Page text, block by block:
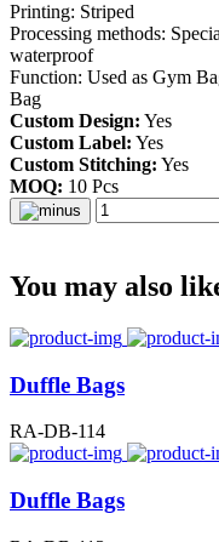
Printing: Striped
Processing methods:
waterproof
Function: Used as Gym
Bag
Custom Design: Yes
Custom Label: Yes
Custom Stitching: Yes
MOQ: 10 Pcs
You may also
Duffle Bags
RA-DB-114
Duffle Bags